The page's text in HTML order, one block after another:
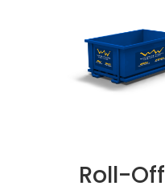
Roll-Off